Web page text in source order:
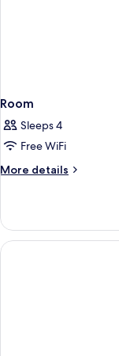
Room
Sleeps 4
Free WiFi
More details
More